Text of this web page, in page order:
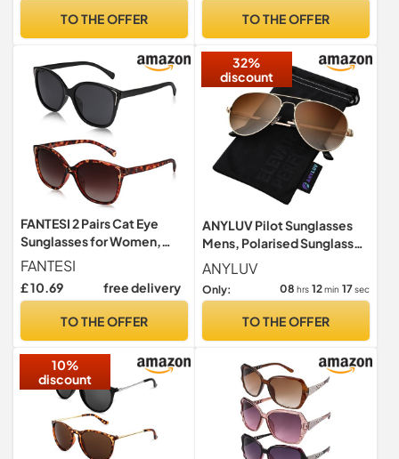
TO THE OFFER TO THE OFFER
FANTESI 2 Pairs Cat Eye
Sunglasses for Women,
Polarized UV400
Protection
FANTESI
£ 10.69 free delivery
TO THE OFFER
32%
discount
ANYLUV Pilot Sunglasses
Mens, Polarised Sunglasses
Men Women Classic Black
Shades Metal Frame with
UV Protection
ANYLUV
Only: 08 hrs 12min 16sec
TO THE OFFER
10%
discount